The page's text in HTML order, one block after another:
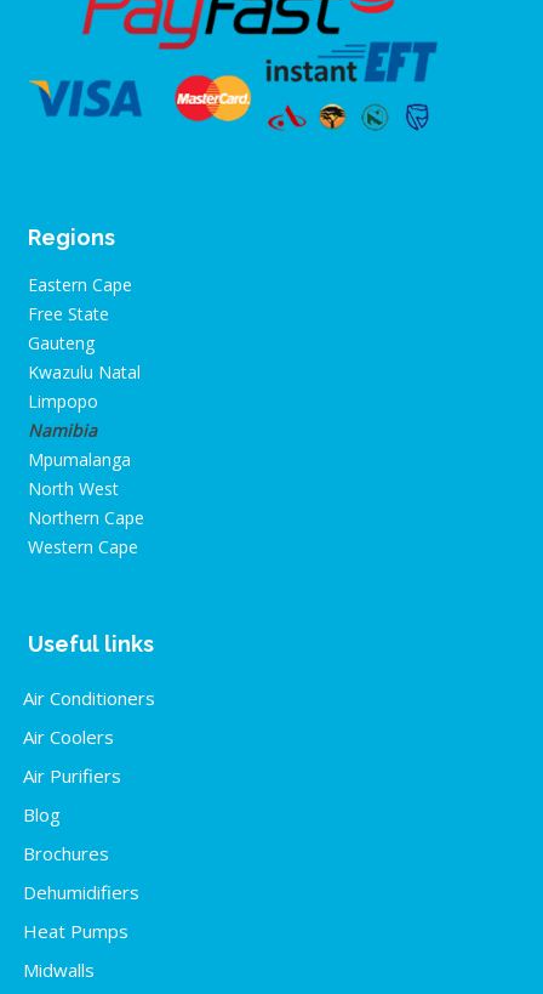
Regions
Eastern Cape
Free State
Gauteng
Kwazulu Natal
Limpopo
Namibia
Mpumalanga
North West
Northern Cape
Western Cape
Useful links
Air Conditioners
Air Coolers
Air Purifiers
Blog
Brochures
Dehumidifiers
Heat Pumps
Midwalls